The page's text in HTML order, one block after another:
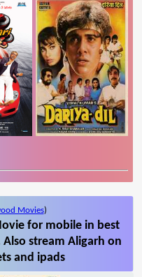
Movies)
for mobile in best
stream Aligarh on
and ipads